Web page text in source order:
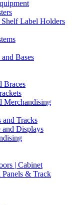
Label Holders
Bases
Braces
Merchandising
and Tracks
and Displays
| Cabinet
& Track